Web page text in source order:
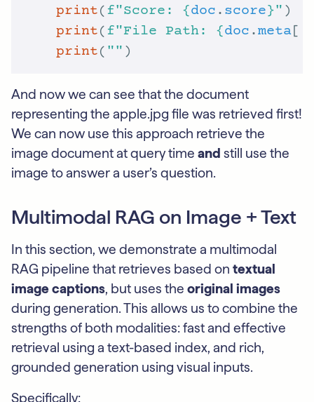
print( f"Score: {doc . score}"
print( f"File Path: {doc .meta [
print( ""
And now we can see that the document
representing the apple.jpg file was retrieved first!
We can now use this approach retrieve the
image document at query time and still use the
image to answer a user’s question.
Multimodal RAG on Image + Text
In this section, we demonstrate a multimodal
RAG pipeline that retrieves based on textual
image captions, but uses the original images
during generation. This allows us to combine the
strengths of both modalities: fast and effective
retrieval using a text-based index, and rich,
grounded generation using visual inputs.
Specifically: